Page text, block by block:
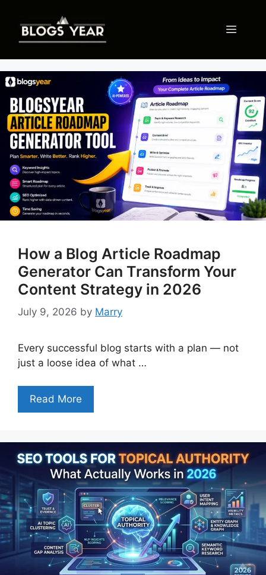
content
Menu
How a Blog Article Roadmap
Generator Can Transform Your
Content Strategy in 2026
July 9, 2026 by Marry
Every successful blog starts with a plan — not
just a loose idea of what …
Read More